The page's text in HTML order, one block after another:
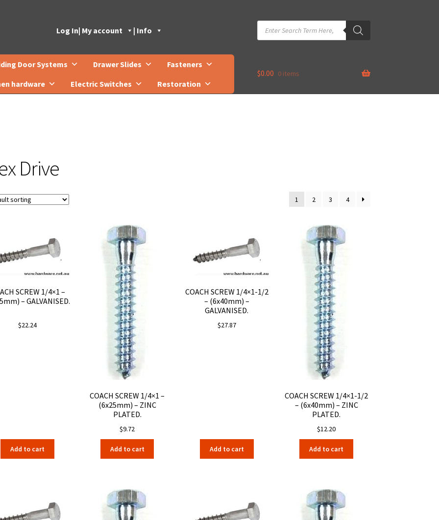
Log In| My account | Info
Products
search
Door Systems Drawer Slides
Fasteners
hardware
Electric Switches Restoration
$0.00 0 items
Drive
1 2 3 4
SCREW 1/4×1 –
– GALVANISED.
$22.24
Add to cart
COACH SCREW 1/4×1 –
(6x25mm) – ZINC
PLATED.
$9.72
Add to cart
COACH SCREW 1/4×1-1/2
– (6x40mm) –
GALVANISED.
$27.87
Add to cart
COACH SCREW 1/4×1-1/2
– (6x40mm) – ZINC
PLATED.
$12.20
Add to cart